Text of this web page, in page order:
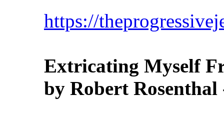
https://
Extricating Myself
by Robert